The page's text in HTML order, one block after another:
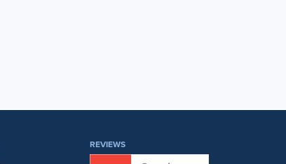
REVIEWS